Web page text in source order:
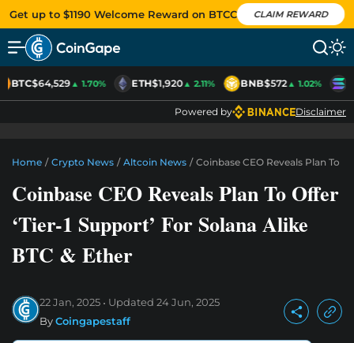
Get up to $1190 Welcome Reward on BTCC CLAIM REWARD
BTC$64,529▲ 1.70% ETH$1,920▲ 2.11% BNB$572▲ 1.02%
Powered by Disclaimer
Home / Crypto News / Altcoin News / Coinbase CEO Reveals Plan To
Coinbase CEO Reveals Plan To Offer
‘Tier-1 Support’ For Solana Alike
BTC & Ether
22 Jan, 2025 Updated 24 Jun, 2025
ByCoingapestaff